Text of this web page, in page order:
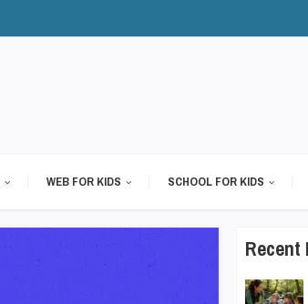
WEB FOR KIDS SCHOOL FOR KIDS